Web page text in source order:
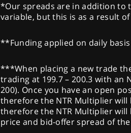
*Our spreads are in addition to
variable, but this is as a result
**Funding applied on daily basis
***When placing a new trade
trading at 199.7 – 200.3 with an
200). Once you have an open
therefore the NTR Multiplier
therefore the NTR Multiplier
price and bid-offer spread of